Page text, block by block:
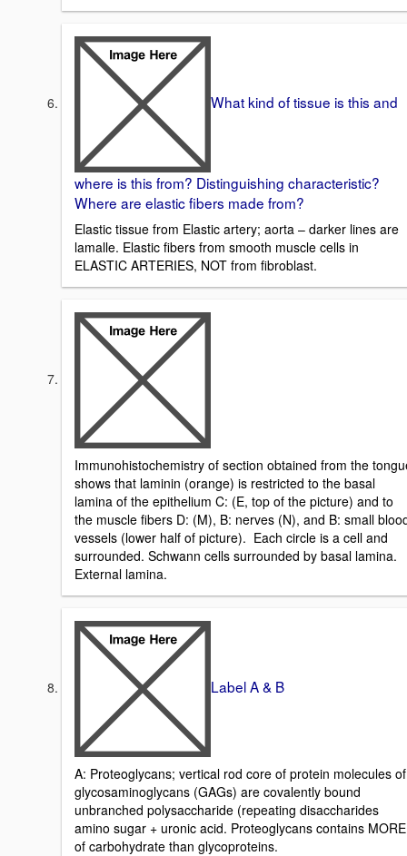
What kind of tissue is this and
where is this from? Distinguishing characteristic?
Where are elastic fibers made from?
Elastic tissue from Elastic artery; aorta – darker lines are
lamalle. Elastic fibers from smooth muscle cells in
ELASTIC ARTERIES, NOT from fibroblast.
Immunohistochemistry of section obtained from the
shows that laminin (orange) is restricted to the basal
lamina of the epithelium C: (E, top of the picture) and to
the muscle fibers D: (M), B: nerves (N), and B: small
vessels (lower half of picture). Each circle is a cell and
surrounded. Schwann cells surrounded by basal lamina.
External lamina.
Label A & B
A: Proteoglycans; vertical rod core of protein molecules of
glycosaminoglycans (GAGs) are covalently bound
unbranched polysaccharide (repeating disaccharides
amino sugar + uronic acid. Proteoglycans contains MORE
of carbohydrate than glycoproteins.